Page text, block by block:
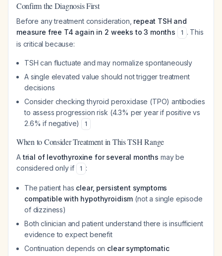
Confirm the Diagnosis First
Before any treatment consideration, repeat TSH and
measure free T4 again in 2 weeks to 3 months
1 . This
is critical because:
TSH can fluctuate and may normalize spontaneously
A single elevated value should not trigger treatment
decisions
Consider checking thyroid peroxidase (TPO) antibodies
to assess progression risk (4.3% per year if positive vs
2.6% if negative)
1
When to Consider Treatment in This TSH Range
Atrial of levothyroxine for several months may be
considered only if
1 :
The patient has clear, persistent symptoms
compatible with hypothyroidism (not a single episode
of dizziness)
Both clinician and patient understand there is insufficient
evidence to expect benefit
Continuation depends on clear symptomatic